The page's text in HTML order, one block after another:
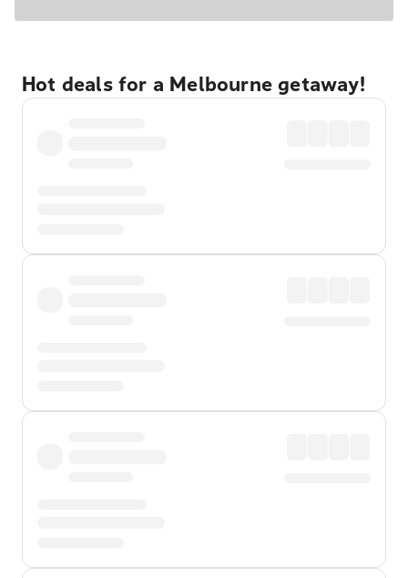
Hot deals for a Melbourne getaway!